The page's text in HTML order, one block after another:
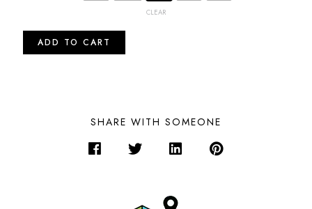
CLEAR
ADD TO CART
SHARE WITH SOMEONE